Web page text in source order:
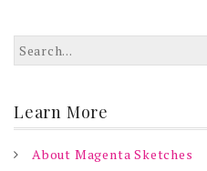
Learn More
About Magenta Sketches